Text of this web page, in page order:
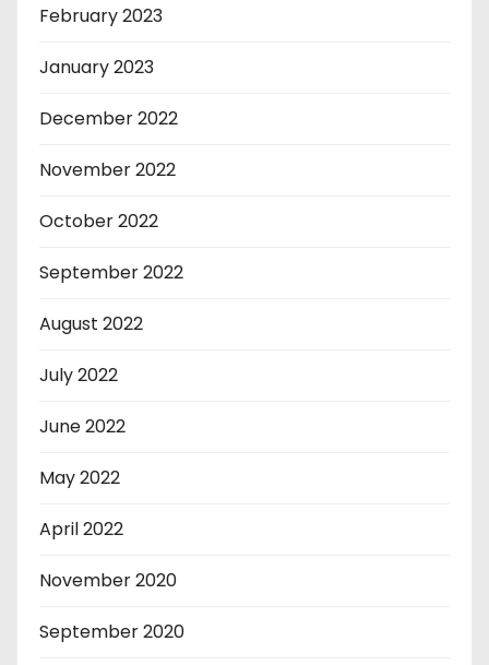
February 2023
January 2023
December 2022
November 2022
October 2022
September 2022
August 2022
July 2022
June 2022
May 2022
April 2022
November 2020
September 2020